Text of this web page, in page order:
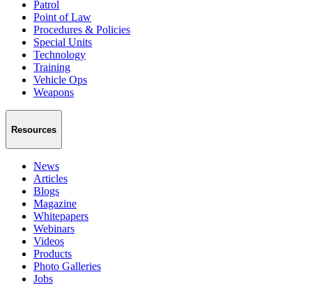
Patrol
Point of Law
Procedures & Policies
Special Units
Technology
Training
Vehicle Ops
Weapons
Resources
News
Articles
Blogs
Magazine
Whitepapers
Webinars
Videos
Products
Photo Galleries
Jobs